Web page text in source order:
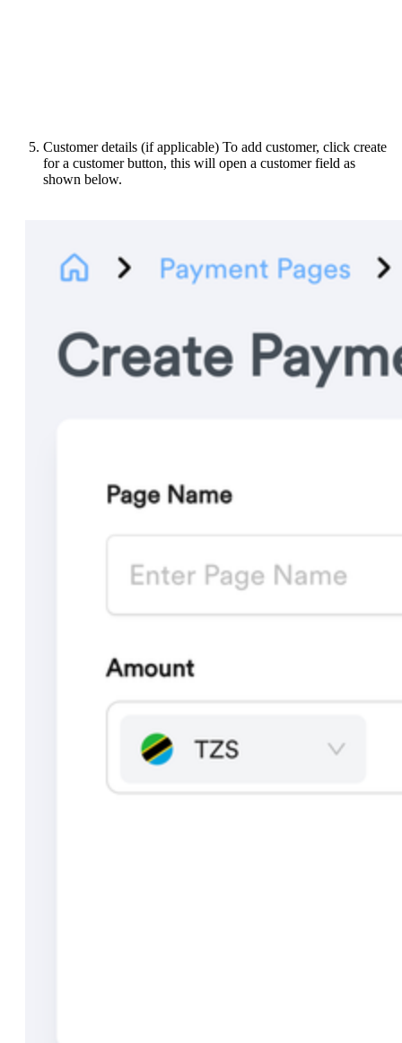
Customer details (if applicable) To add customer, click create
for a customer button, this will open a customer field as
shown below.